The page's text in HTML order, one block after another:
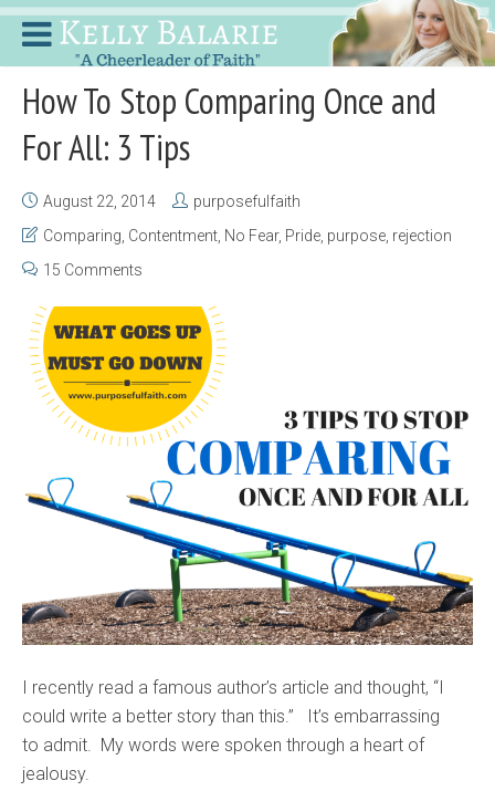
How To Stop Comparing Once and
For All: 3 Tips
August 22, 2014
purposefulfaith
Comparing Contentment No Fear, Pride purpose rejection
15 Comments
I recently read a famous author’s article and thought, “I
could write a better story than this.” It’s embarrassing
to admit. My words were spoken through a heart of
jealousy.